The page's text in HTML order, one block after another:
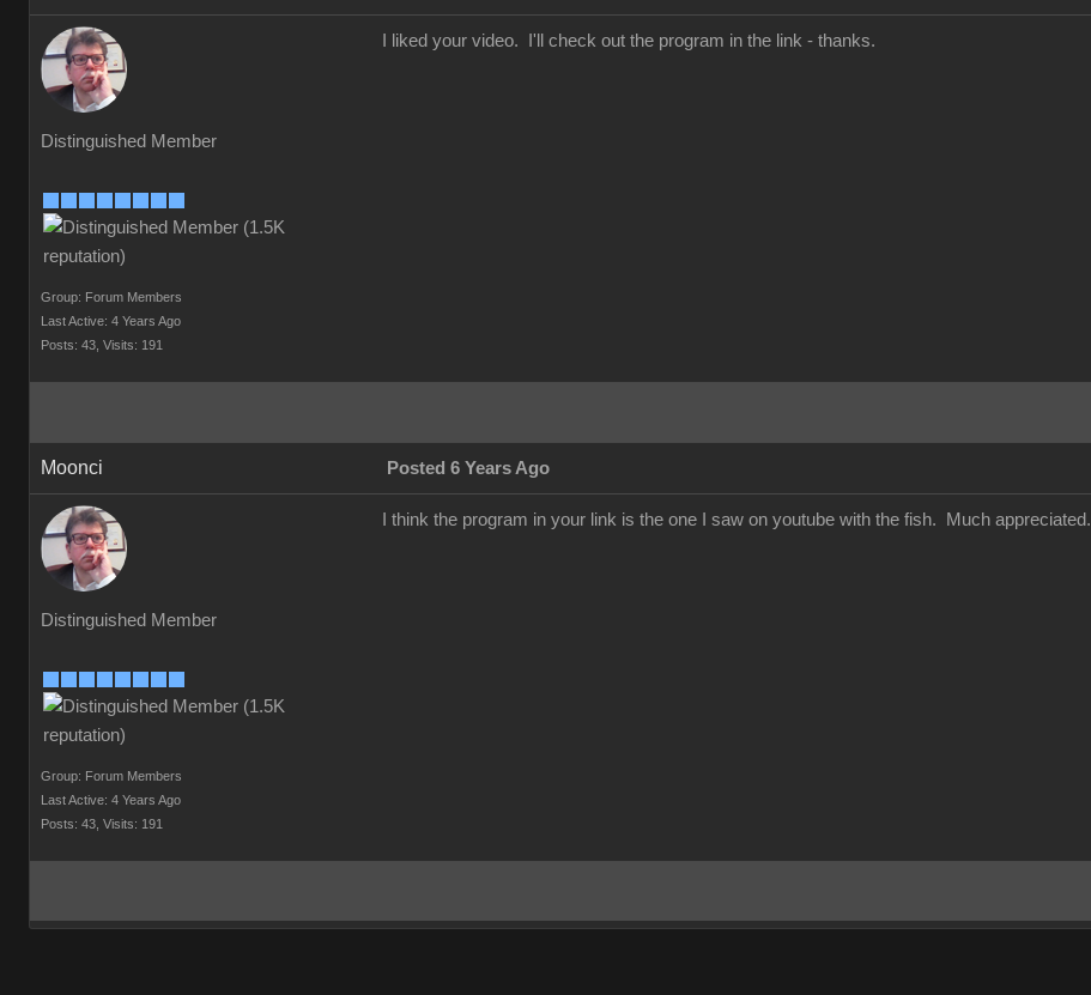
Distinguished Member
Group: Forum Members
Last Active: 4 Years Ago
Posts: 43, Visits: 191
I liked your video. I'll check out the program in the link - thanks.
Moonci Posted 6 Years Ago
Distinguished Member
Group: Forum Members
Last Active: 4 Years Ago
Posts: 43, Visits: 191
I think the program in your link is the one I saw on youtube with the fish. Much appreciated.